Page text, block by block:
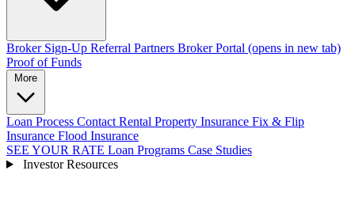
Broker Sign-Up Referral Partners Broker Portal (opens in new tab)
Proof of Funds
Loan Process Contact Rental Property Insurance Fix & Flip
Insurance Flood Insurance
SEE YOUR RATE Loan Programs Case Studies
Investor Resources